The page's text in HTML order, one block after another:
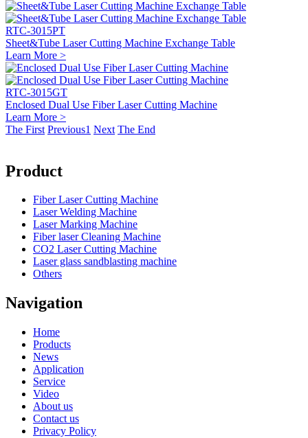
RTC-3015PT
Sheet&Tube Laser Cutting Machine Exchange Table
Learn More >
RTC-3015GT
Enclosed Dual Use Fiber Laser Cutting Machine
Learn More >
The First Previous1 Next The End
Product
Fiber Laser Cutting Machine
Laser Welding Machine
Laser Marking Machine
Fiber laser Cleaning Machine
CO2 Laser Cutting Machine
Laser glass sandblasting machine
Others
Navigation
Home
Products
News
Application
Service
Video
About us
Contact us
Privacy Policy